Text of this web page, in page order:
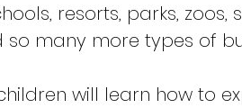
resorts, parks, zoos,
so many more types of
will learn how to